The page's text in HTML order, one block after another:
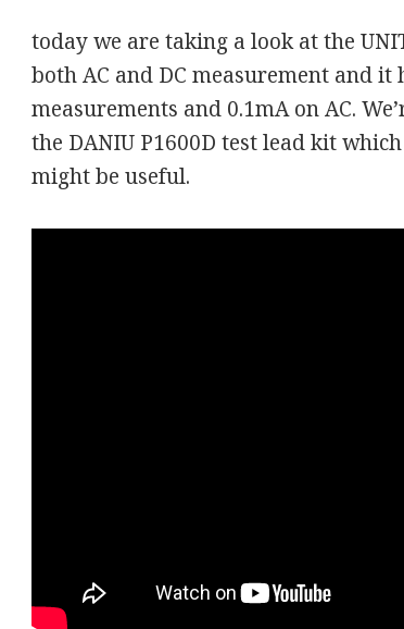
today we are taking a look at the
both AC and DC measurement and it
measurements and 0.1mA on AC.
the DANIU P1600D test lead kit
might be useful.